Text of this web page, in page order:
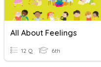
All About Feelings
12 Q 6th